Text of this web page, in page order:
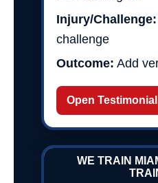
Injury/Challenge:
challenge
Outcome: Add
Open
WE TRAIN